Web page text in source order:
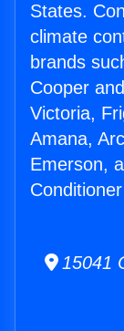
States.
climate
brands
Cooper
Victoria,
Amana,
Emerson,
15041